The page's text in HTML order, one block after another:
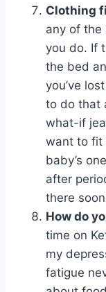
Clothing
any of the
you do. If
the bed
you’ve
to do that
what-if
want to fit
baby’s
after
there
How do
time on
my
fatigue